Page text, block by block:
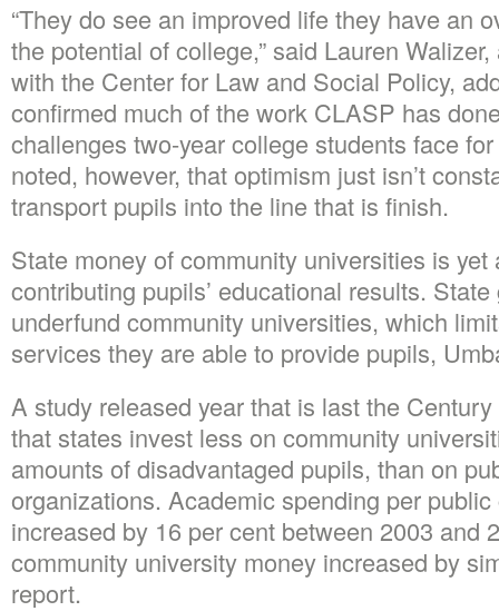
“They do see an improved life they have an
the potential of college,” said Lauren
with the Center for Law and Social Policy,
confirmed much of the work CLASP has
challenges two-year college students face
noted, however, that optimism just isn’t
transport pupils into the line that is finish.
State money of community universities is
contributing pupils’ educational results.
underfund community universities, which
services they are able to provide pupils,
A study released year that is last the
that states invest less on community
amounts of disadvantaged pupils, than on
organizations. Academic spending per
increased by 16 per cent between 2003 and
community university money increased by
report.